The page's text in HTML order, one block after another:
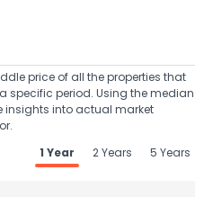
price of all the properties that
specific period. Using the median
insights into actual market
1 Year
2 Years 5 Years